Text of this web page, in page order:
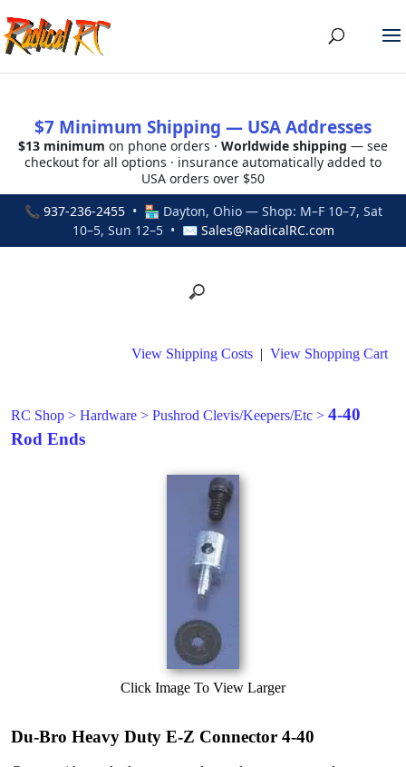
$7 Minimum Shipping — USA Addresses
$13 minimum on phone orders · Worldwide shipping — see
checkout for all options · insurance automatically added to
USA orders over $50
📞 937-236-2455• 🏪 Dayton, Ohio — Shop: M–F 10–7, Sat
10–5, Sun 12–5 • ✉ Sales@RadicalRC.com
View Shipping Costs | View Shopping Cart
RC Shop > Hardware > Pushrod Clevis/Keepers/Etc > 4-40
Rod Ends
Click Image To View Larger
Du-Bro Heavy Duty E-Z Connector 4-40